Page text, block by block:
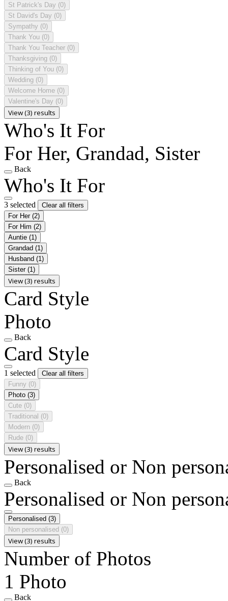
St Patrick's Day (0)
St David's Day (0)
Sympathy (0)
Thank You (0)
Thank You Teacher (0)
Thanksgiving (0)
Thinking of You (0)
Wedding (0)
Welcome Home (0)
Valentine's Day (0)
View (3) results
Who's It For
For Her, Grandad, Sister
Back
Who's It For
3 selected
Clear all filters
For Her (2)
For Him (2)
Auntie (1)
Grandad (1)
Husband (1)
Sister (1)
View (3) results
Card Style
Photo
Back
Card Style
1 selected
Clear all filters
Funny (0)
Photo (3)
Cute (0)
Traditional (0)
Modern (0)
Rude (0)
View (3) results
Personalised or Non
Back
Personalised or Non
Personalised (3)
Non personalised (0)
View (3) results
Number of Photos
1 Photo
Back